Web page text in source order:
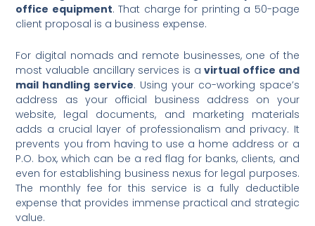
office equipment. That charge for printing a 50-page
client proposal is a business expense.
For digital nomads and remote businesses, one of the
most valuable ancillary services is avirtual office and
mail handling service. Using your co-working space’s
address as your official business address on your
website, legal documents, and marketing materials
adds a crucial layer of professionalism and privacy. It
prevents you from having to use a home address or a
P.O. box, which can be a red flag for banks, clients, and
even for establishing business nexus for legal purposes.
The monthly fee for this service is a fully deductible
expense that provides immense practical and strategic
value.